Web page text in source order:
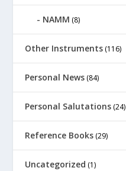
NAMM (8)
Other Instruments (116)
Personal News (84)
Personal Salutations (24)
Reference Books (29)
Uncategorized (1)